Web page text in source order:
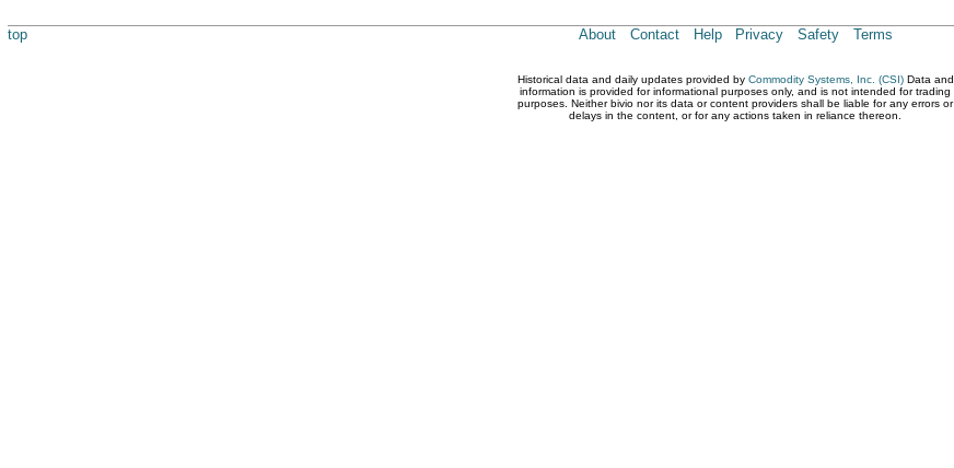
top About Contact Help Privacy Safety Terms
Historical data and daily updates provided by Commodity Systems, Inc. (CSI)Data and
information is provided for informational purposes only, and is not intended for trading
purposes. Neither bivio nor its data or content providers shall be liable for any errors or
delays in the content, or for any actions taken in reliance thereon.